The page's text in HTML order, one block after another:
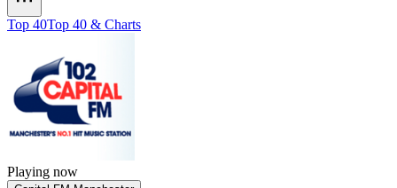
Top 40Top 40 & Charts
Playing now